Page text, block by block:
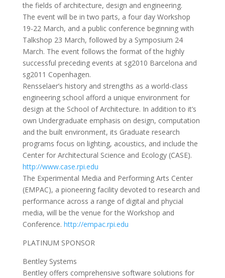
the fields of architecture, design and engineering.
The event will be in two parts, a four day Workshop
19-22 March, and a public conference beginning with
Talkshop 23 March, followed by a Symposium 24
March. The event follows the format of the highly
successful preceding events at sg2010 Barcelona and
sg2011 Copenhagen.
Rensselaer’s history and strengths as a world-class
engineering school afford a unique environment for
design at the School of Architecture. In addition to it’s
own Undergraduate emphasis on design, computation
and the built environment, its Graduate research
programs focus on lighting, acoustics, and include the
Center for Architectural Science and Ecology (CASE).
http://www.case.rpi.edu
The Experimental Media and Performing Arts Center
(EMPAC), a pioneering facility devoted to research and
performance across a range of digital and phycial
media, will be the venue for the Workshop and
Conference. http://empac.rpi.edu
PLATINUM SPONSOR
Bentley Systems
Bentley offers comprehensive software solutions for